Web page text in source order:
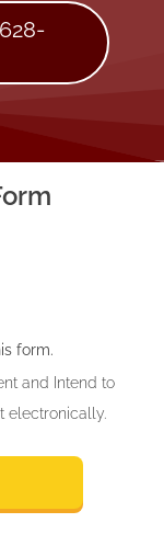
form.
and Intend to
electronically.